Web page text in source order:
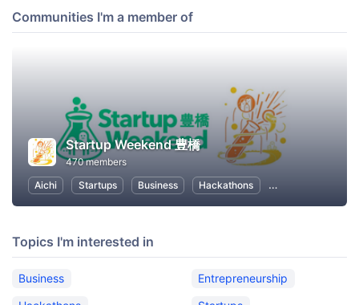
Communities I'm a member of
Startup Weekend 豊橋
470 members
Aichi
Startups Business Hackathons Entrepreneurship
Topics I'm interested in
Business
Entrepreneurship